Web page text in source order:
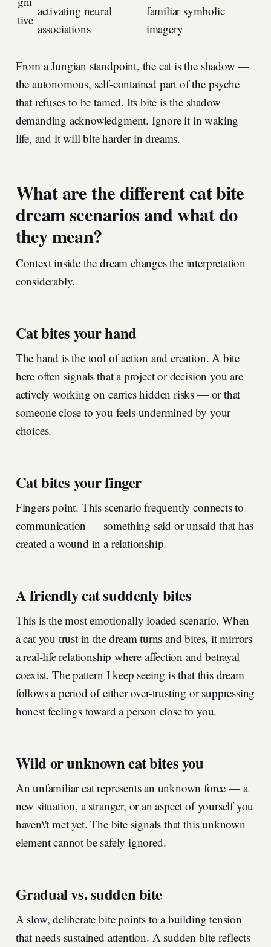
tive
activating neural
associations
familiar symbolic
imagery
From a Jungian standpoint, the cat is the shadow —
the autonomous, self-contained part of the psyche
that refuses to be tamed. Its bite is the shadow
demanding acknowledgment. Ignore it in waking
life, and it will bite harder in dreams.
What are the different cat bite
dream scenarios and what do
they mean?
Context inside the dream changes the interpretation
considerably.
Cat bites your hand
The hand is the tool of action and creation. A bite
here often signals that a project or decision you are
actively working on carries hidden risks — or that
someone close to you feels undermined by your
choices.
Cat bites your finger
Fingers point. This scenario frequently connects to
communication — something said or unsaid that has
created a wound in a relationship.
A friendly cat suddenly bites
This is the most emotionally loaded scenario. When
a cat you trust in the dream turns and bites, it mirrors
a real-life relationship where affection and betrayal
coexist. The pattern I keep seeing is that this dream
follows a period of either over-trusting or suppressing
honest feelings toward a person close to you.
Wild or unknown cat bites you
An unfamiliar cat represents an unknown force — a
new situation, a stranger, or an aspect of yourself you
haven\'t met yet. The bite signals that this unknown
element cannot be safely ignored.
Gradual vs. sudden bite
A slow, deliberate bite points to a building tension
that needs sustained attention. A sudden bite reflects